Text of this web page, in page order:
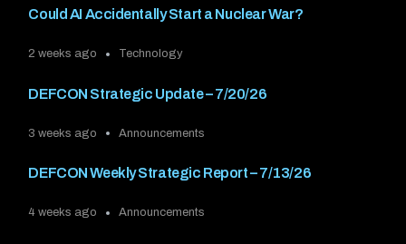
Could AI Accidentally Start a Nuclear War?
2 weeks ago Technology
DEFCON Strategic Update – 7/20/26
3 weeks ago Announcements
DEFCON Weekly Strategic Report – 7/13/26
4 weeks ago Announcements